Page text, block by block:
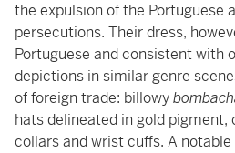
the expulsion of the Portuguese
persecutions. Their dress,
Portuguese and consistent with
depictions in similar genre
of foreign trade: billowy
hats delineated in gold pigment,
collars and wrist cuffs. A